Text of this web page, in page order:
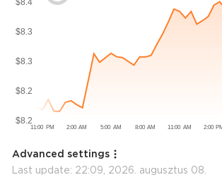
Advanced settings
Last update: 22:09, 2026. augusztus 08.